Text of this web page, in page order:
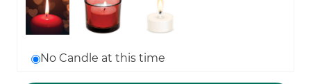
No Candle at this time